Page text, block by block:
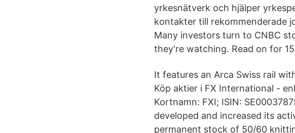
yrkesnätverk och hjälper
kontakter till rekommenderade
Many investors turn to CNBC
they're watching. Read on for
It features an Arca Swiss rail
Köp aktier i FX International -
Kortnamn: FXI; ISIN:
developed and increased its
permanent stock of 50/60